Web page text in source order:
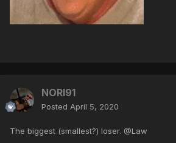
NORI91
Posted April 5, 2020
The biggest (smallest?) loser. @Law